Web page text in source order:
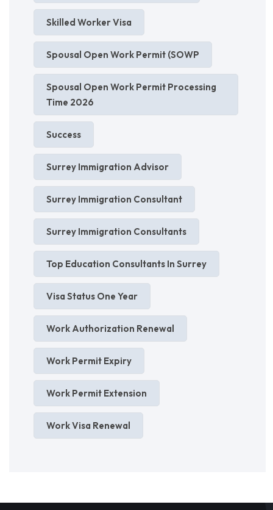
Skilled Worker Visa
Spousal Open Work Permit (SOWP
Spousal Open Work Permit Processing
Time 2026
Success
Surrey Immigration Advisor
Surrey Immigration Consultant
Surrey Immigration Consultants
Top Education Consultants In Surrey
Visa Status One Year
Work Authorization Renewal
Work Permit Expiry
Work Permit Extension
Work Visa Renewal